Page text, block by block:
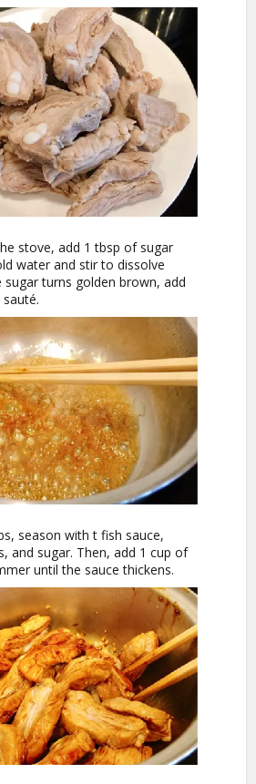
stove, add 1 tbsp of sugar
water and stir to dissolve
sugar turns golden brown, add
season with t fish sauce,
and sugar. Then, add 1 cup of
until the sauce thickens.